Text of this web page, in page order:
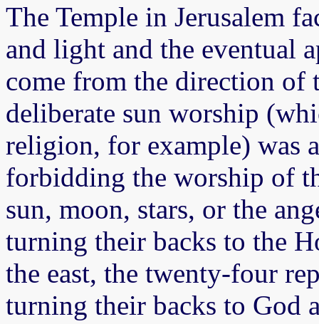
The Temple in Jerusalem
and light and the eventual
come from the direction of
deliberate sun worship
religion, for example) was
forbidding the worship of
sun, moon, stars, or the
turning their backs to the
the east, the twenty-four
turning their backs to God